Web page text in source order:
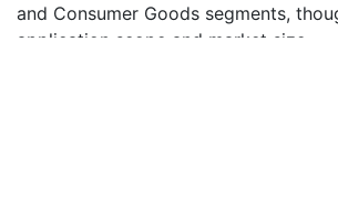
and Consumer Goods segments,
application scope and market size.